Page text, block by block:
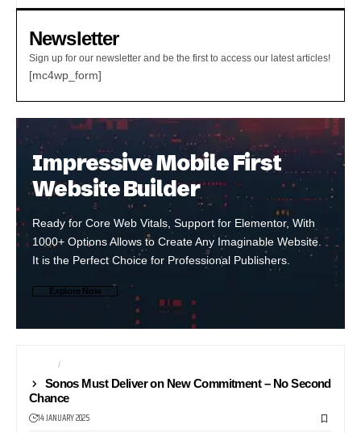
Newsletter
Sign up for our newsletter and be the first to access our latest articles!
[mc4wp_form]
Impressive Mobile First
Website Builder
Ready for Core Web Vitals, Support for Elementor, With
1000+ Options Allows to Create Any Imaginable Website.
It is the Perfect Choice for Professional Publishers.
Explore Now
AUDIO
Sonos Must Deliver on New Commitment – No Second
Chance
14 JANUARY 2025